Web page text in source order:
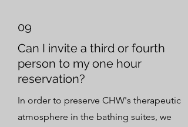
09
Can I invite a third or fourth
person to my one hour
reservation?
In order to preserve CHW's therapeutic
atmosphere in the bathing suites, we